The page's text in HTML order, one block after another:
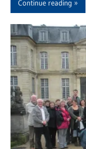
Continue reading